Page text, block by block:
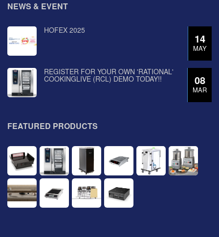
NEWS & EVENT
14
MAY
HOFEX 2025
08
MAR
REGISTER FOR YOUR OWN 'RATIONAL'
COOKINGLIVE (RCL) DEMO TODAY!!
FEATURED PRODUCTS